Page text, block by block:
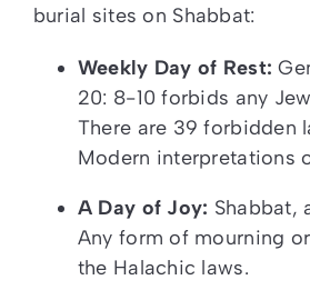
burial sites on Shabbat:
Weekly Day of Rest:
20: 8-10 forbids any
There are 39 forbidden
Modern interpretations
A Day of Joy: Shabbat,
Any form of mourning
the Halachic laws.